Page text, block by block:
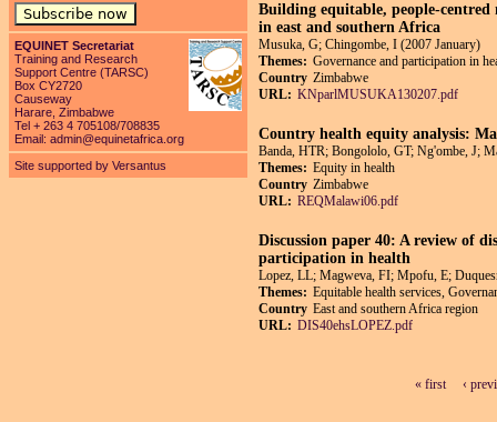
Building equitable, people-
in east and southern Africa
Musuka, G; Chingombe, I (2007 January)
Themes: Governance and participation in
Country Zimbabwe
URL: KNparlMUSUKA130207.pdf
Country health equity analysis:
Banda, HTR; Bongololo, GT; Ng'ombe, J;
Themes: Equity in health
Country Zimbabwe
URL: REQMalawi06.pdf
Discussion paper 40: A review of
participation in health
Lopez, LL; Magweva, FI; Mpofu, E;
Themes: Equitable health services,
Country East and southern Africa region
URL: DIS40ehsLOPEZ.pdf
« first ‹
Subscribe now
EQUINET Secretariat
Training and Research
Support Centre (TARSC)
Box CY2720
Causeway
Harare, Zimbabwe
Tel + 263 4 705108/708835
Email: admin@equinetafrica.org
Site supported by Versantus